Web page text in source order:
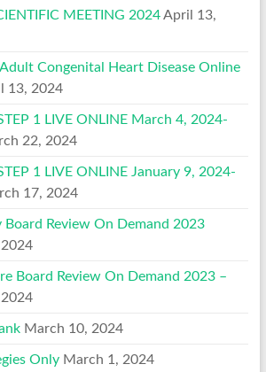
MEETING 2024 April 13,
Congenital Heart Disease Online
13, 2024
1 LIVE ONLINE March 4, 2024-
22, 2024
1 LIVE ONLINE January 9, 2024-
17, 2024
Board Review On Demand 2023
Board Review On Demand 2023 –
March 10, 2024
Only March 1, 2024